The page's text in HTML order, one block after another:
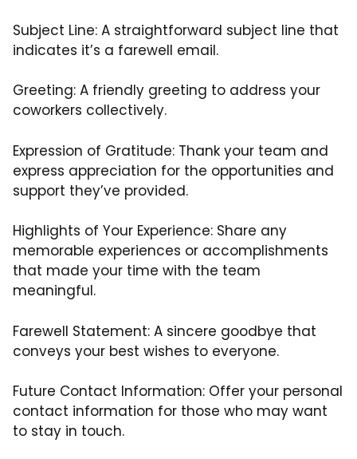
Subject Line: A straightforward subject line that
indicates it’s a farewell email.
Greeting: A friendly greeting to address your
coworkers collectively.
Expression of Gratitude: Thank your team and
express appreciation for the opportunities and
support they’ve provided.
Highlights of Your Experience: Share any
memorable experiences or accomplishments
that made your time with the team
meaningful.
Farewell Statement: A sincere goodbye that
conveys your best wishes to everyone.
Future Contact Information: Offer your personal
contact information for those who may want
to stay in touch.